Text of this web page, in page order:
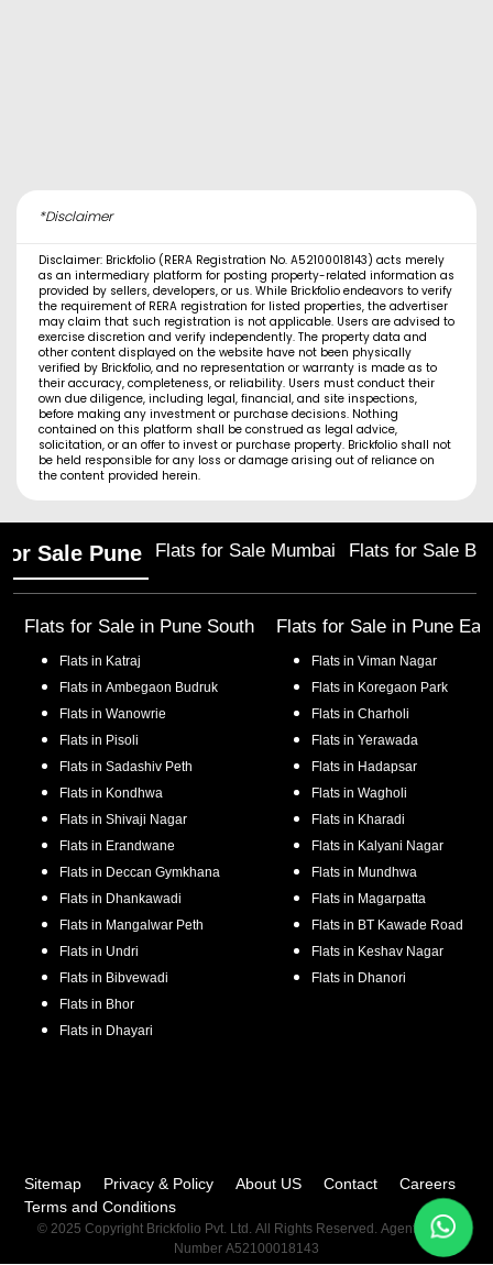
*Disclaimer
Disclaimer: Brickfolio (RERA Registration No. A52100018143) acts merely
as an intermediary platform for posting property-related information as
provided by sellers, developers, or us. While Brickfolio endeavors to verify
the requirement of RERA registration for listed properties, the advertiser
may claim that such registration is not applicable. Users are advised to
exercise discretion and verify independently. The property data and
other content displayed on the website have not been physically
verified by Brickfolio, and no representation or warranty is made as to
their accuracy, completeness, or reliability. Users must conduct their
own due diligence, including legal, financial, and site inspections,
before making any investment or purchase decisions. Nothing
contained on this platform shall be construed as legal advice,
solicitation, or an offer to invest or purchase property. Brickfolio shall not
be held responsible for any loss or damage arising out of reliance on
the content provided herein.
Sale Pune Flats for Sale Mumbai Flats for Sale
Flats for Sale in Pune South
Flats in Katraj
Flats in Ambegaon Budruk
Flats in Wanowrie
Flats in Pisoli
Flats in Sadashiv Peth
Flats in Kondhwa
Flats in Shivaji Nagar
Flats in Erandwane
Flats in Deccan Gymkhana
Flats in Dhankawadi
Flats in Mangalwar Peth
Flats in Undri
Flats in Bibvewadi
Flats in Bhor
Flats in Dhayari
Flats for Sale in Pune
Flats in Viman Nagar
Flats in Koregaon Park
Flats in Charholi
Flats in Yerawada
Flats in Hadapsar
Flats in Wagholi
Flats in Kharadi
Flats in Kalyani Nagar
Flats in Mundhwa
Flats in Magarpatta
Flats in BT Kawade Road
Flats in Keshav Nagar
Flats in Dhanori
Sitemap Privacy & Policy About US Contact
Careers
Terms and Conditions
© 2025 Copyright Brickfolio Pvt. Ltd. All Rights Reserved. Agent RERA
Number A52100018143